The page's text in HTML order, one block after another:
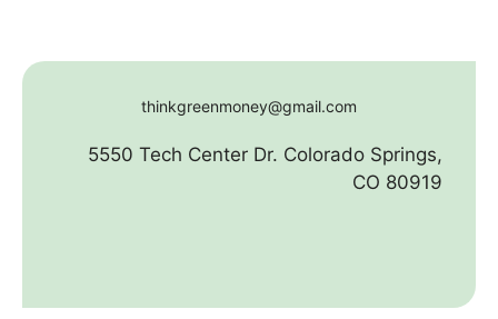
thinkgreenmoney@gmail.com
5550 Tech Center Dr. Colorado Springs,
CO 80919